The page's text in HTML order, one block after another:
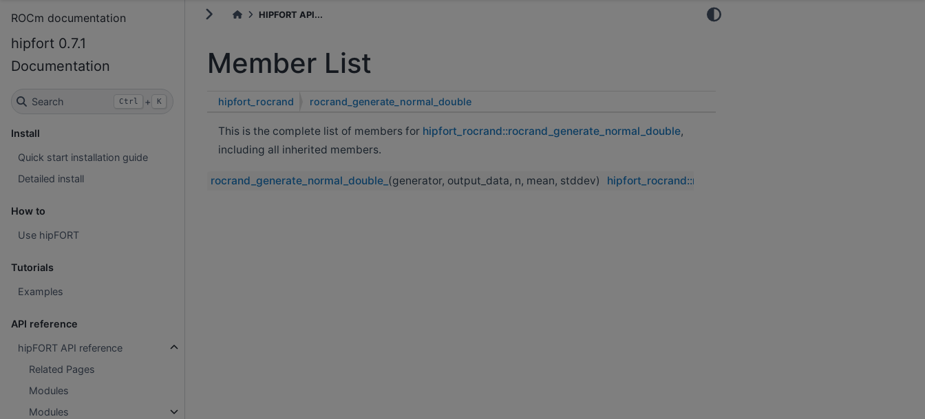
ROCm documentation
hipfort 0.7.1
Documentation
Search Ctrl + K
Install
Quick start installation guide
Detailed install
How to
Use hipFORT
Tutorials
Examples
API reference
hipFORT API reference
Related Pages
Modules
Modules
HIPFORT API...
Member List
hipfort_rocrand rocrand_generate_normal_double
This is the complete list of members for hipfort_rocrand::rocrand_generate_normal_double,
including all inherited members.
rocrand_generate_normal_double_ (generator, output_data, n, mean, stddev) hipfort_rocrand::rocrand_generate_normal_double